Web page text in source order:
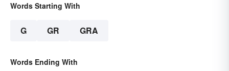
Words Starting With
G GR GRA
Words Ending With